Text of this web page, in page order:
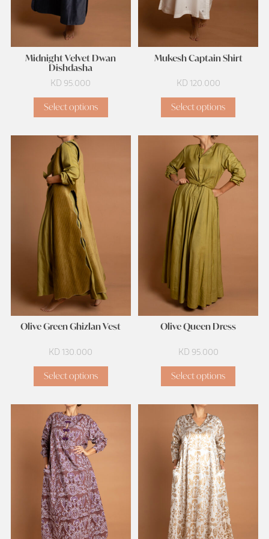
Midnight Velvet Dwan
Dishdasha
KD 95.000
Select options
Mukesh Captain Shirt
KD 120.000
Select options
Olive Green Ghizlan Vest
KD 130.000
Select options
Olive Queen Dress
KD 95.000
Select options